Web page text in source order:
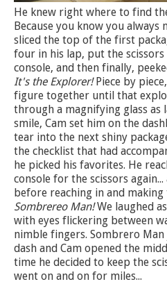
He knew right where to find
Because you know you always
sliced the top of the first
four in his lap, put the
console, and then finally,
It's the Explorer!Piece by
figure together until that
through a magnifying glass as
smile, Cam set him on the
tear into the next shiny
the checklist that had
he picked his favorites. He
console for the scissors
before reaching in and making
Sombrereo Man!We laughed
with eyes flickering between
nimble fingers. Sombrero
dash and Cam opened the
time he decided to keep the
went on and on for miles...